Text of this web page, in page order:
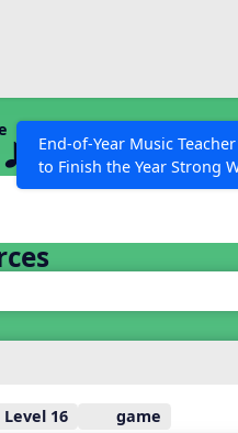
Help Articles
End-of-Year Music
to Finish the Year Strong
Grace Miller
E
16 game